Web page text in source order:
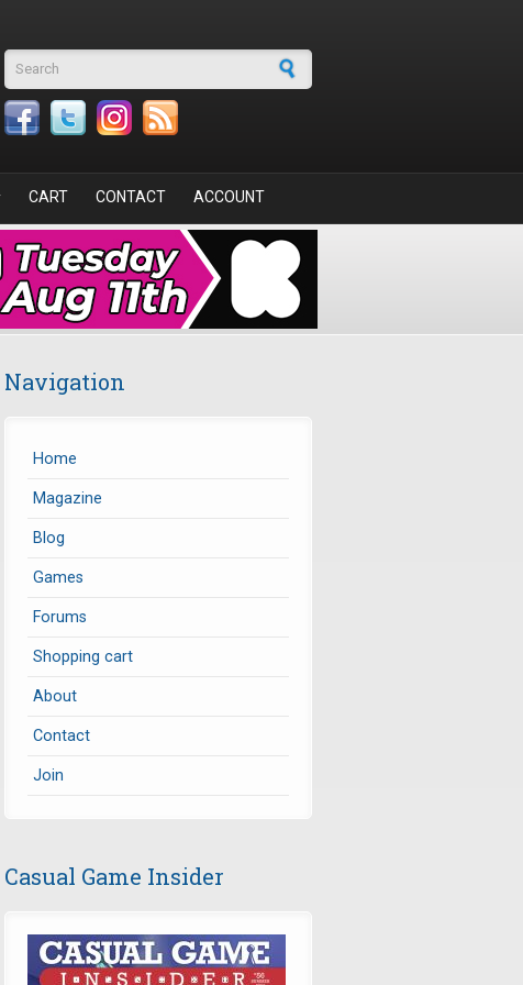
Search form
CART CONTACT ACCOUNT
Navigation
Home
Magazine
Blog
Games
Forums
Shopping cart
About
Contact
Join
Casual Game Insider